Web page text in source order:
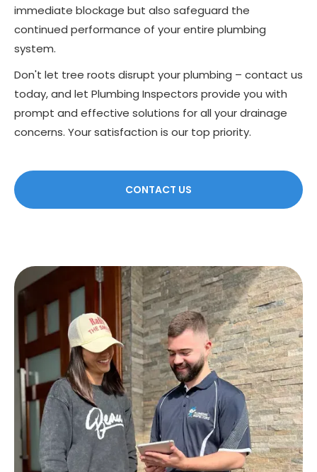
immediate blockage but also safeguard the
continued performance of your entire plumbing
system.
Don't let tree roots disrupt your plumbing – contact us
today, and let Plumbing Inspectors provide you with
prompt and effective solutions for all your drainage
concerns. Your satisfaction is our top priority.
CONTACT US